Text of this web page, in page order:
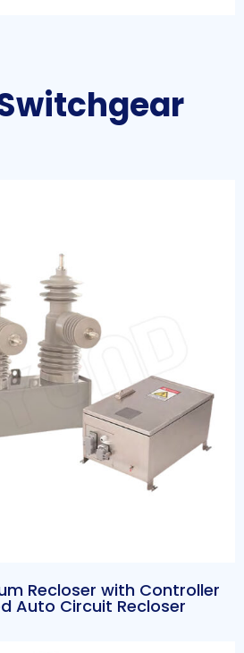
Recloser with Controller
Auto Circuit Recloser